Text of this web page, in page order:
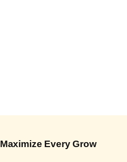
Maximize Every Grow